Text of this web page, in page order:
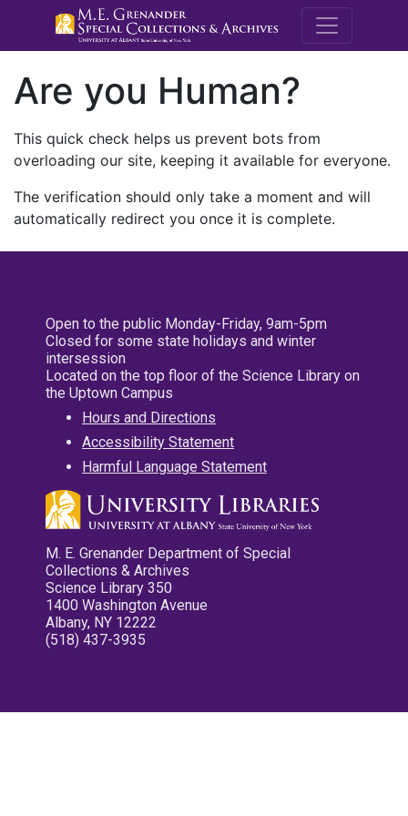
M.E.
Are you Human?
This quick check helps us prevent bots from
overloading our site, keeping it available for everyone.
The verification should only take a moment and will
automatically redirect you once it is complete.
Open to the public Monday-Friday, 9am-5pm
Closed for some state holidays and winter
intersession
Located on the top floor of the Science Library on
the Uptown Campus
Hours and Directions
Accessibility Statement
Harmful Language Statement
M. E. Grenander Department of Special
Collections & Archives
Science Library 350
1400 Washington Avenue
Albany, NY 12222
(518) 437-3935